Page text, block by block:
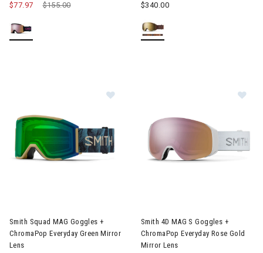
Price reduced from
$155.00to
$77.97
$340.00
Smith Squad MAG Goggles +
ChromaPop Everyday Green Mirror
Lens
Smith 4D MAG S Goggles +
ChromaPop Everyday Rose Gold
Mirror Lens